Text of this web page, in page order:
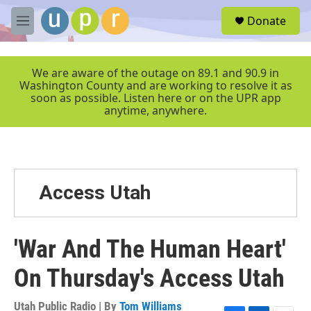
Skip to main content
M
e
r
Donate
We are aware of the outage on 89.1 and 90.9 in
Washington County and are working to resolve it as
soon as possible. Listen here or on the UPR app
anytime, anywhere.
Access Utah
'War And The Human Heart'
On Thursday's Access Utah
Utah Public Radio | By Tom Williams